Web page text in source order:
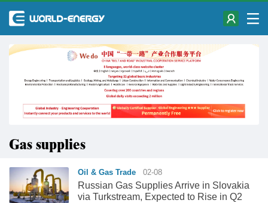
Gas supplies
Oil & Gas Trade 02-08
Russian Gas Supplies Arrive in Slovakia
via Turkstream, Expected to Rise in Q2